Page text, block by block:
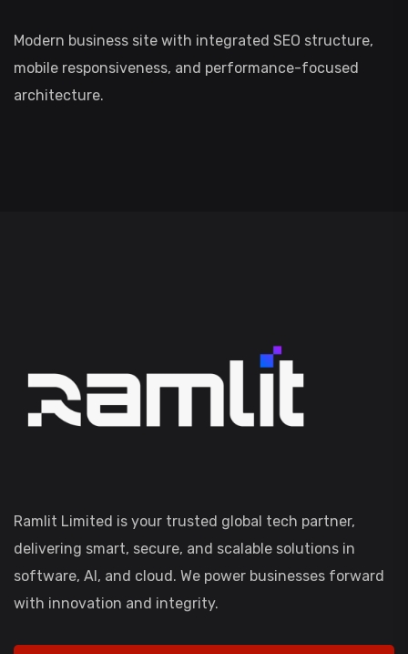
Modern business site with integrated SEO structure,
mobile responsiveness, and performance-focused
architecture.
Ramlit Limited is your trusted global tech partner,
delivering smart, secure, and scalable solutions in
software, AI, and cloud. We power businesses forward
with innovation and integrity.